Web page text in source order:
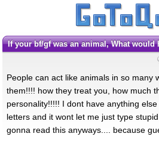
If your bf/gf was an animal, What would
People can act like animals in so many
them!!!! how they treat you, how much
personality!!!!! I dont have anything
letters and it wont let me just type
gonna read this anyways.... because